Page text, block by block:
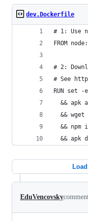
dev.Dockerfile
# 1: Use
FROM
# 2:
# See
RUN set -
&& apk
&& wget
&& npm
&& apk
EduVencovsky